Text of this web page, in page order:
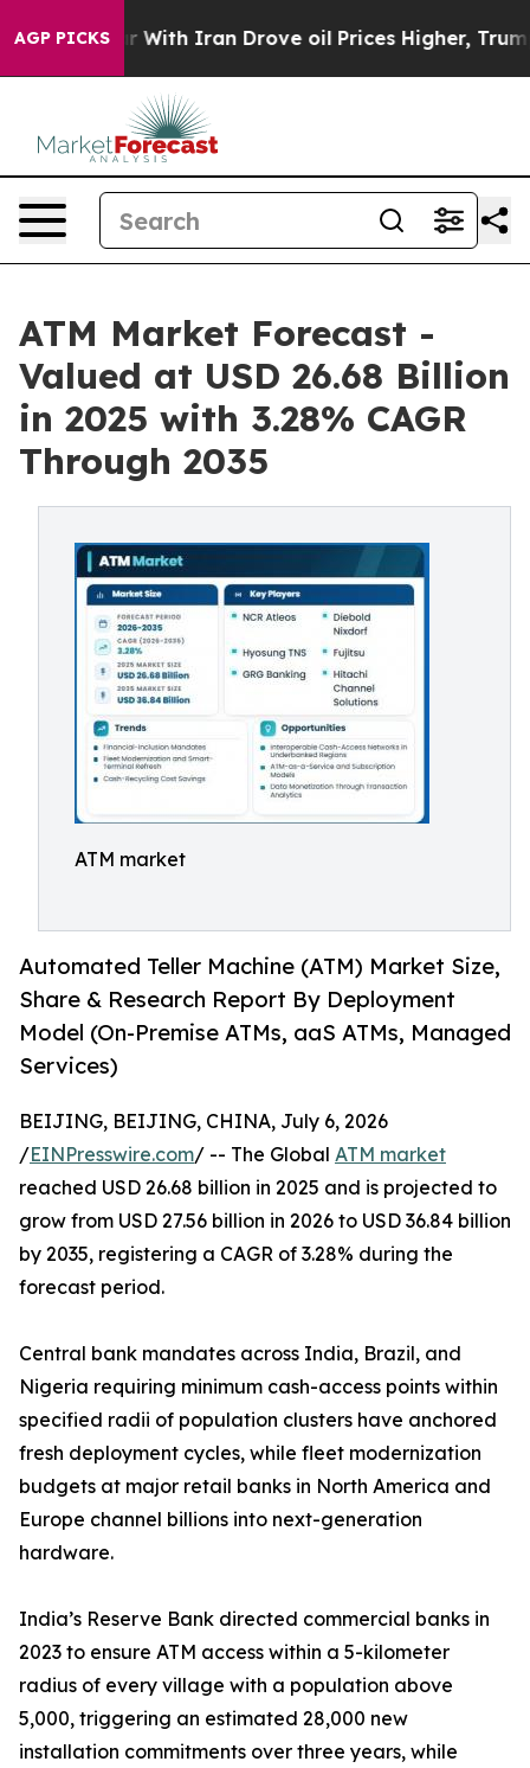
AGP PICKS
Iran Drove oil Prices Higher, Trump Gave
ATM Market Forecast -
Valued at USD 26.68 Billion
in 2025 with 3.28% CAGR
Through 2035
ATM market
Automated Teller Machine (ATM) Market Size,
Share & Research Report By Deployment
Model (On-Premise ATMs, aaS ATMs, Managed
Services)
BEIJING, BEIJING, CHINA, July 6, 2026
/EINPresswire.com/ -- The Global ATM market
reached USD 26.68 billion in 2025 and is projected to
grow from USD 27.56 billion in 2026 to USD 36.84 billion
by 2035, registering a CAGR of 3.28% during the
forecast period.
Central bank mandates across India, Brazil, and
Nigeria requiring minimum cash-access points within
specified radii of population clusters have anchored
fresh deployment cycles, while fleet modernization
budgets at major retail banks in North America and
Europe channel billions into next-generation
hardware.
India’s Reserve Bank directed commercial banks in
2023 to ensure ATM access within a 5-kilometer
radius of every village with a population above
5,000, triggering an estimated 28,000 new
installation commitments over three years, while